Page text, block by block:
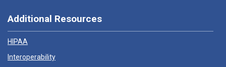
Additional Resources
HIPAA
Interoperability